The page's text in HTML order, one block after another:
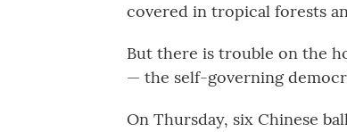
covered in tropical forests
But there is trouble on the
— the self-governing
On Thursday, six Chinese